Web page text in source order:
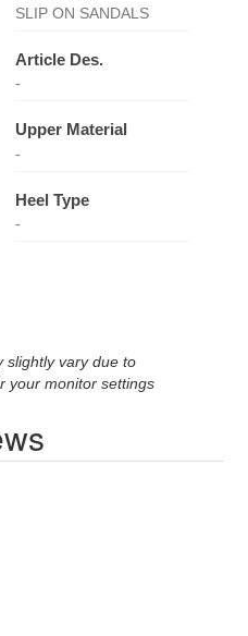
SLIP ON SANDALS
Article Des.
-
Upper Material
-
Heel Type
-
slightly vary due to
your monitor settings